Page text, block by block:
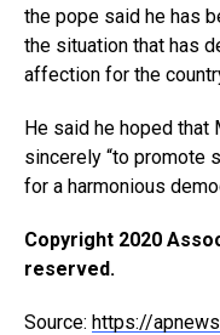
the pope said he has
the situation that has
affection for the
He said he hoped that
sincerely “to promote
for a harmonious
Copyright 2020
reserved.
Source: https://